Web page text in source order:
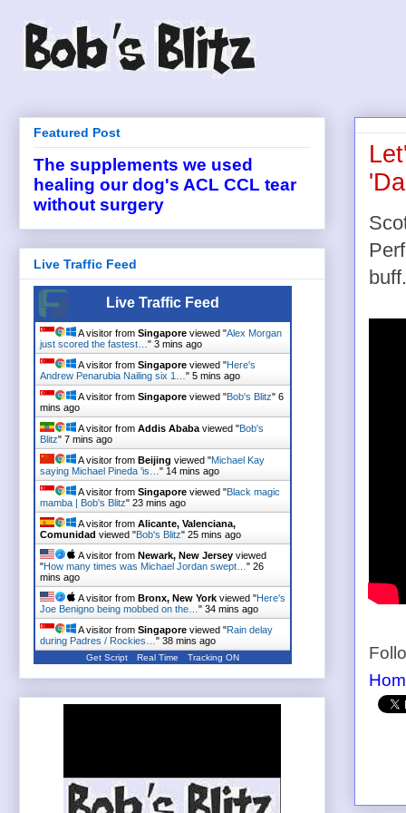
Featured Post
The supplements we used
healing our dog's ACL CCL tear
without surgery
Live Traffic Feed
Live Traffic Feed
A visitor from Singapore viewed "Alex Morgan
just scored the fastest… " 3 mins ago
A visitor from Singapore viewed "Here's
Andrew Penarubia Nailing six 1… " 5 mins ago
A visitor from Singapore viewed "Bob's Blitz" 6
mins ago
A visitor from Addis Ababa viewed "Bob's
Blitz" 7 mins ago
A visitor from Beijing viewed "Michael Kay
saying Michael Pineda 'is… " 14 mins ago
A visitor from Singapore viewed "Black magic
mamba | Bob's Blitz" 23 mins ago
A visitor from Alicante, Valenciana,
Comunidad viewed "Bob's Blitz" 25 mins ago
A visitor from Newark, New Jersey viewed
"How many times was Michael Jordan swept… " 26
mins ago
A visitor from Bronx, New York viewed "Here's
Joe Benigno being mobbed on the… " 34 mins ago
A visitor from Singapore viewed "Rain delay
during Padres / Rockies… " 38 mins ago
Get Script Real Time Tracking ON